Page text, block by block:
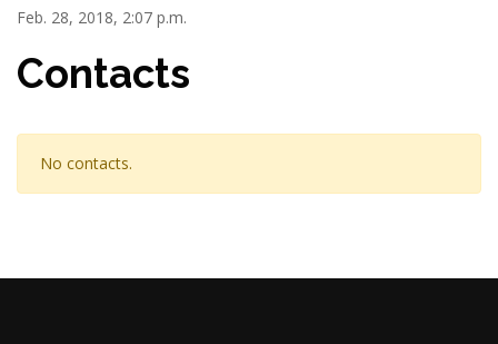
Feb. 28, 2018, 2:07 p.m.
Contacts
No contacts.